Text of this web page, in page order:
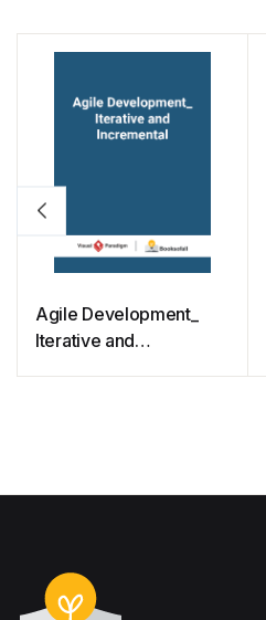
Agile Development_
Iterative and